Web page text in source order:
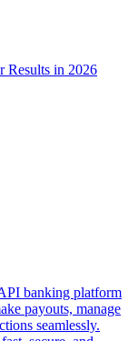
Results in 2026
banking platform
payouts, manage
seamlessly.